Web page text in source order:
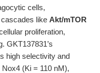
cells,
like Akt/mTOR
proliferation,
GKT137831’s
high selectivity and
(Ki = 110 nM),